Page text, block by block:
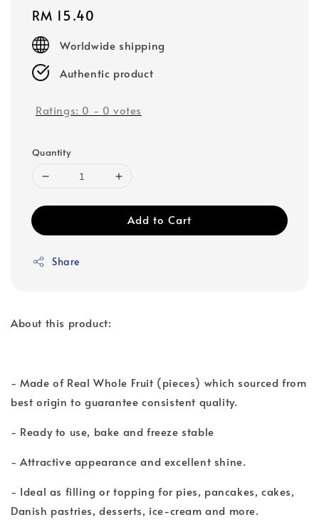
Regular
price
RM 15.40
Worldwide shipping
Authentic product
Ratings: 0 - 0 votes
Quantity
Add to Cart
Share
About this product:
- Made of Real Whole Fruit (pieces) which sourced from
best origin to guarantee consistent quality.
- Ready to use, bake and freeze stable
- Attractive appearance and excellent shine.
- Ideal as filling or topping for pies, pancakes, cakes,
Danish pastries, desserts, ice-cream and more.